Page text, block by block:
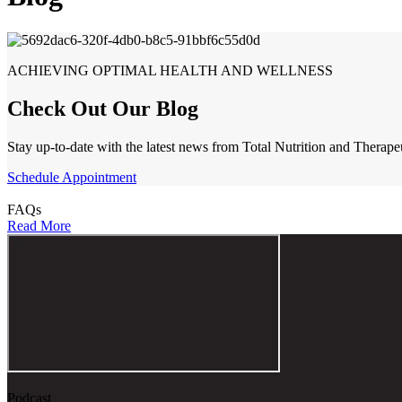
ACHIEVING OPTIMAL HEALTH AND WELLNESS
Check Out Our Blog
Stay up-to-date with the latest news from Total Nutrition and
Schedule Appointment
FAQs
Read More
Podcast